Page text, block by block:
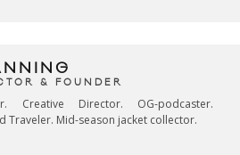
& FOUNDER
Creative Director. OG-podcaster.
Traveler. Mid-season jacket collector.